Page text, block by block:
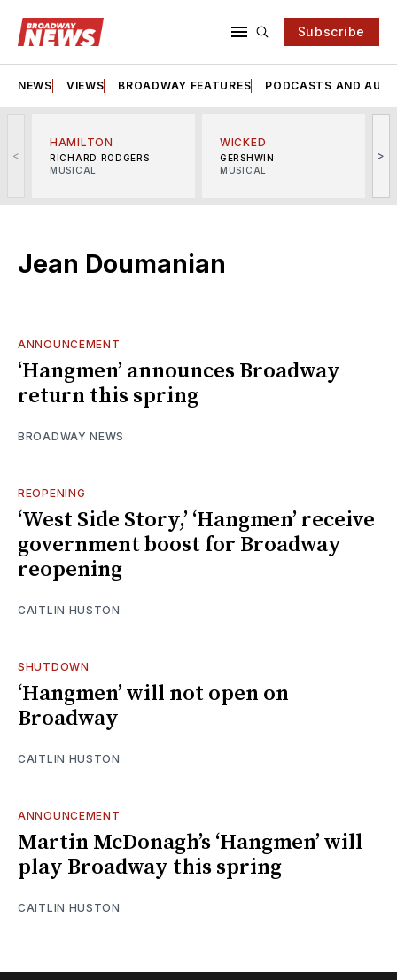
Subscribe
NEWS VIEWS BROADWAY FEATURES PODCASTS AND
<
HAMILTON
RICHARD RODGERS
MUSICAL
WICKED
GERSHWIN
MUSICAL
>
Jean Doumanian
ANNOUNCEMENT
‘Hangmen’ announces Broadway
return this spring
BROADWAY NEWS
REOPENING
‘West Side Story,’ ‘Hangmen’ receive
government boost for Broadway
reopening
CAITLIN HUSTON
SHUTDOWN
‘Hangmen’ will not open on
Broadway
CAITLIN HUSTON
ANNOUNCEMENT
Martin McDonagh’s ‘Hangmen’ will
play Broadway this spring
CAITLIN HUSTON